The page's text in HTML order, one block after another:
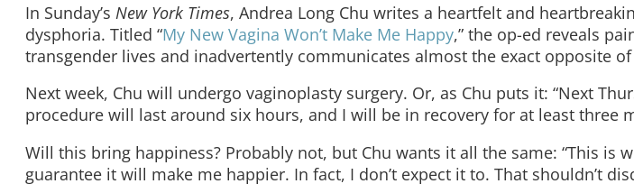
In Sunday’s New York Times, Andrea Long Chu writes a heartfelt and
dysphoria. Titled “My New Vagina Won’t Make Me Happy,” the op-ed reveals
transgender lives and inadvertently communicates almost the exact opposite
Next week, Chu will undergo vaginoplasty surgery. Or, as Chu puts it: “Next
procedure will last around six hours, and I will be in recovery for at least three
Will this bring happiness? Probably not, but Chu wants it all the same: “This is
guarantee it will make me happier. In fact, I don’t expect it to. That shouldn’t